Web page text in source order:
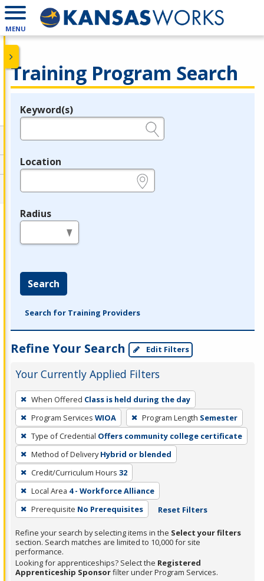
MENU
Training Program Search
Legend
Keyword(s)
Location
Radius
Search
Search for Training Providers
Refine Your Search Edit Filters
Your Currently Applied Filters
To
remove
a
filter,
press
Enter
or
Spacebar.
When Offered Class is held during the day
Program Services WIOA Program Length Semester
Type of Credential Offers community college certificate
Method of Delivery Hybrid or blended
Credit/Curriculum Hours 32
Local Area 4 - Workforce Alliance
Prerequisite No Prerequisites Reset Filters
Refine your search by selecting items in the Select your filters
section. Search matches are limited to 10,000 for site
performance.
Looking for apprenticeships? Select the Registered
Apprenticeship Sponsorfilter under Program Services.